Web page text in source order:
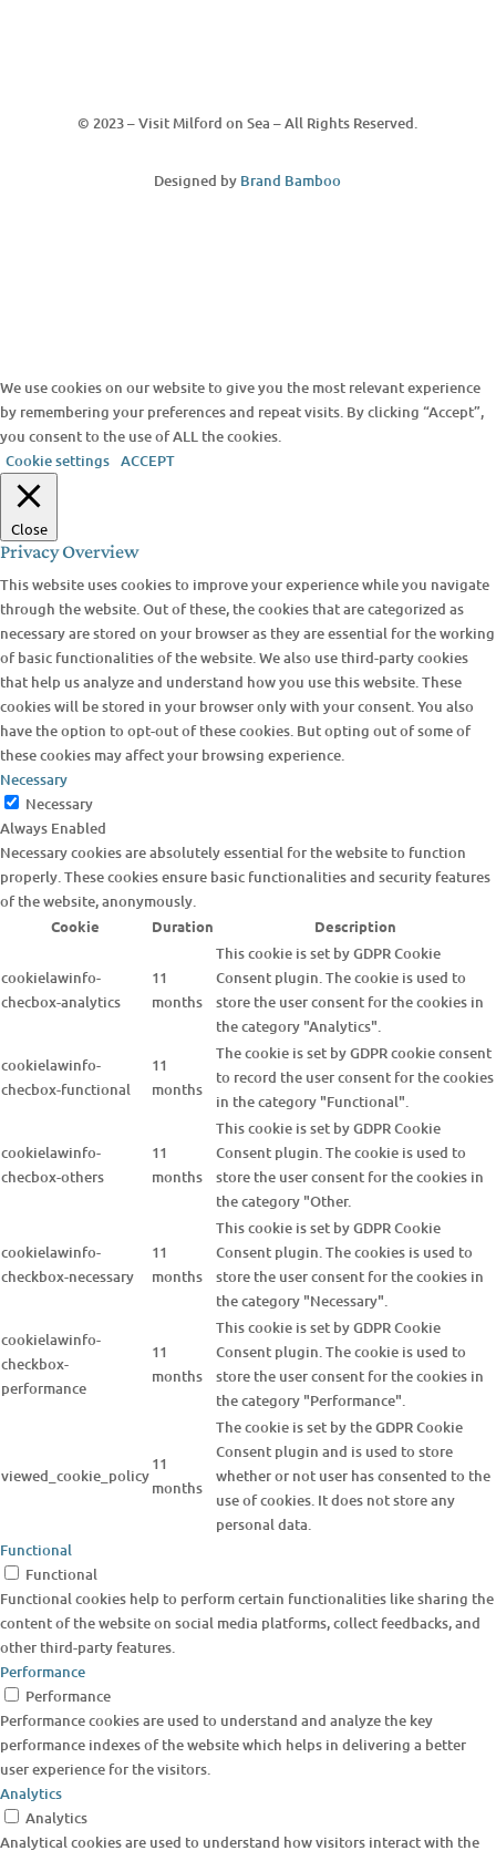
© 2023 – Visit Milford on Sea – All Rights Reserved.
Designed by Brand Bamboo
We use cookies on our website to give you the most relevant experience
by remembering your preferences and repeat visits. By clicking “Accept”,
you consent to the use of ALL the cookies.
Cookie settings ACCEPT
Close
Privacy Overview
This website uses cookies to improve your experience while you navigate
through the website. Out of these, the cookies that are categorized as
necessary are stored on your browser as they are essential for the working
of basic functionalities of the website. We also use third-party cookies
that help us analyze and understand how you use this website. These
cookies will be stored in your browser only with your consent. You also
have the option to opt-out of these cookies. But opting out of some of
these cookies may affect your browsing experience.
Necessary
Necessary
Always Enabled
Necessary cookies are absolutely essential for the website to function
properly. These cookies ensure basic functionalities and security features
of the website, anonymously.
Cookie Duration Description
cookielawinfo-
checbox-analytics
11
months
This cookie is set by GDPR Cookie
Consent plugin. The cookie is used to
store the user consent for the cookies in
the category "Analytics".
cookielawinfo-
checbox-functional
11
months
The cookie is set by GDPR cookie consent
to record the user consent for the cookies
in the category "Functional".
cookielawinfo-
checbox-others
11
months
This cookie is set by GDPR Cookie
Consent plugin. The cookie is used to
store the user consent for the cookies in
the category "Other.
cookielawinfo-
checkbox-necessary
11
months
This cookie is set by GDPR Cookie
Consent plugin. The cookies is used to
store the user consent for the cookies in
the category "Necessary".
cookielawinfo-
checkbox-
performance
11
months
This cookie is set by GDPR Cookie
Consent plugin. The cookie is used to
store the user consent for the cookies in
the category "Performance".
viewed_cookie_policy
11
months
The cookie is set by the GDPR Cookie
Consent plugin and is used to store
whether or not user has consented to the
use of cookies. It does not store any
personal data.
Functional
Functional
Functional cookies help to perform certain functionalities like sharing the
content of the website on social media platforms, collect feedbacks, and
other third-party features.
Performance
Performance
Performance cookies are used to understand and analyze the key
performance indexes of the website which helps in delivering a better
user experience for the visitors.
Analytics
Analytics
Analytical cookies are used to understand how visitors interact with the